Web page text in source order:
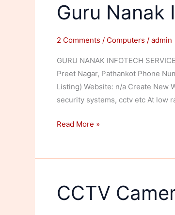
Guru Nanak
2 Comments / Computers / admin
GURU NANAK INFOTECH
Preet Nagar, Pathankot Phone
Listing) Website: n/a Create New
security systems, cctv etc At low
Guru
Read More »
CCTV